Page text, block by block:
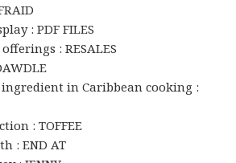
: PDF FILES
: RESALES
ingredient in Caribbean cooking :
: TOFFEE
: END AT